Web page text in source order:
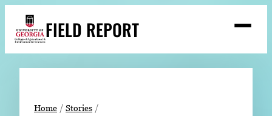
content
FIELD REPORT
Search
StoriesHome
Stories